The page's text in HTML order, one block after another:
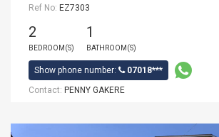
Ref No: EZ7303
2
BEDROOM(S)
1
BATHROOM(S)
Show phone number:
07018***
Contact: PENNY GAKERE